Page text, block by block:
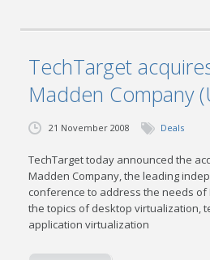
TechTarget
Madden Company
21 November 2008 Deals
TechTarget today announced the
Madden Company, the leading
conference to address the needs of
the topics of desktop virtualization,
application virtualization